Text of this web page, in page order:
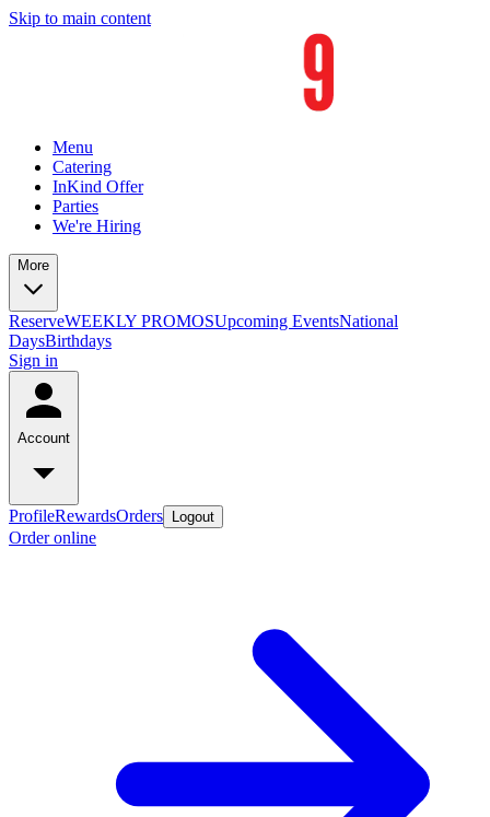
Skip to main content
Menu
Catering
InKind Offer
Parties
We're Hiring
More
ReserveWEEKLY PROMOSUpcoming EventsNational
DaysBirthdays
Sign in
Account
ProfileRewardsOrders Logout
Order online